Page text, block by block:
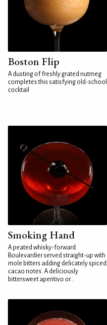
Boston Flip
A dusting of freshly grated nutmeg
completes this satisfying old-school
cocktail
Smoking Hand
A peated whisky-forward
Boulevardier served straight-up with
mole bitters adding delicately spiced
cacao notes. A deliciously
bittersweet aperitivo or...